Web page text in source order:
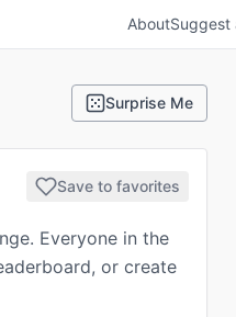
AboutSuggest
Surprise Me
Save to favorites
Everyone in the
or create